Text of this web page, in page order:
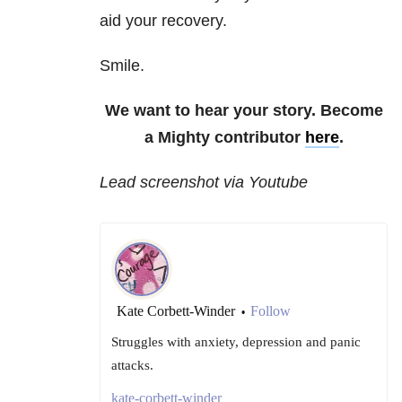
aid your recovery.
Smile.
We want to hear your story. Become
a Mighty contributor here.
Lead screenshot via Youtube
Kate Corbett-Winder • Follow
Struggles with anxiety, depression and panic
attacks.
kate-corbett-winder